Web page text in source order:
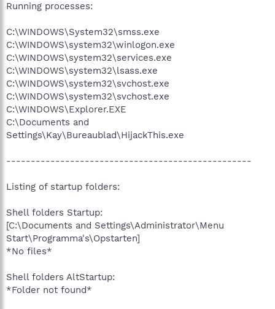
Running processes:
C:\WINDOWS\System32\smss.exe
C:\WINDOWS\system32\winlogon.exe
C:\WINDOWS\system32\services.exe
C:\WINDOWS\system32\lsass.exe
C:\WINDOWS\system32\svchost.exe
C:\WINDOWS\system32\svchost.exe
C:\WINDOWS\Explorer.EXE
C:\Documents and
Settings\Kay\Bureaublad\HijackThis.exe
--------------------------------------------------
Listing of startup folders:
Shell folders Startup:
[C:\Documents and Settings\Administrator\Menu
Start\Programma's\Opstarten]
*No files*
Shell folders AltStartup:
*Folder not found*